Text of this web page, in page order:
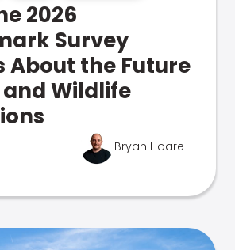
2026
Survey
About the Future
and Wildlife
Bryan Hoare